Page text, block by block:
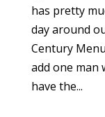
has pretty
day around
Century
add one man
have the...